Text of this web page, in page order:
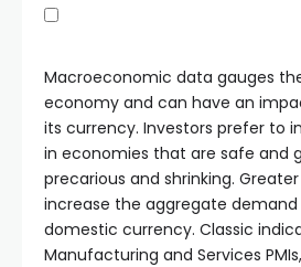
Macroeconomic data gauges
economy and can have an
its currency. Investors prefer to
in economies that are safe and
precarious and shrinking.
increase the aggregate
domestic currency. Classic
Manufacturing and Services